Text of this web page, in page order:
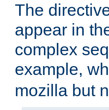
The
appear in
complex
example,
mozilla but